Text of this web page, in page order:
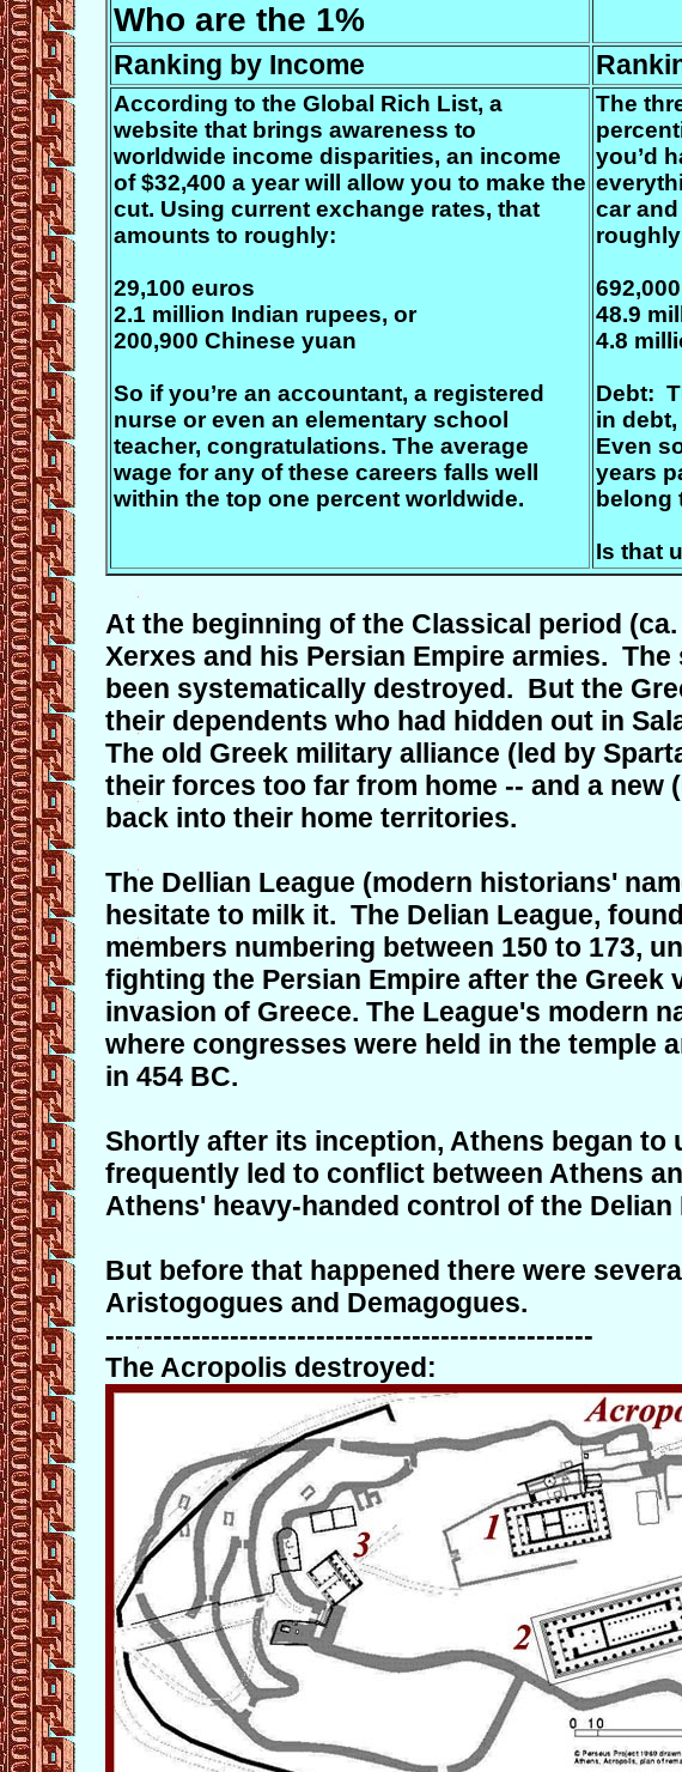
Who are the 1%
Ranking by Income
According to the Global Rich List, a
website that brings awareness to
worldwide income disparities, an income
of $32,400 a year will allow you to make the
cut. Using current exchange rates, that
amounts to roughly:
29,100 euros
2.1 million Indian rupees, or
200,900 Chinese yuan
So if you’re an accountant, a registered
nurse or even an elementary school
teacher, congratulations. The average
wage for any of these careers falls well
within the top one percent worldwide.
The
you’d
car
48.9
4.8
Debt:
in
Even
years
belong
Is that
At the beginning of the Classical period
Xerxes and his Persian Empire armies.
been systematically destroyed. But the
their dependents who had hidden out in
The old Greek military alliance (led by
their forces too far from home -- and a new
back into their home territories.
The Dellian League (modern historians'
hesitate to milk it. The Delian League,
members numbering between 150 to 173,
fighting the Persian Empire after the Greek
invasion of Greece. The League's modern
where congresses were held in the temple
in 454 BC.
Shortly after its inception, Athens began
frequently led to conflict between Athens
Athens' heavy-handed control of the
But before that happened there were
Aristogogues and Demagogues.
---------------------------------------------------
The Acropolis destroyed: